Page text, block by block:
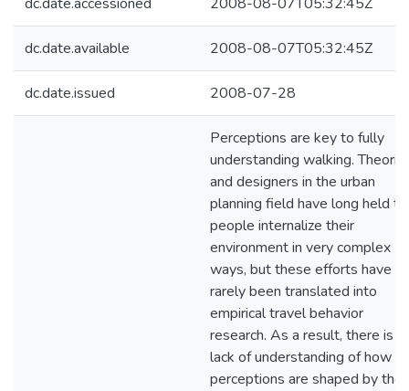
dc.date.available 2008-08-07T05:32:45Z
dc.date.issued 2008-07-28
Perceptions are key to fully
understanding walking.
and designers in the urban
planning field have long held
people internalize their
environment in very complex
ways, but these efforts have
rarely been translated into
empirical travel behavior
research. As a result, there is a
lack of understanding of how
perceptions are shaped by the